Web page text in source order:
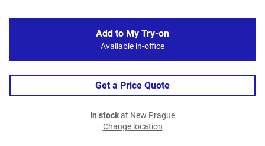
Add to My Try-on
Available in-office
Get a Price Quote
In stockat New Prague
Change location